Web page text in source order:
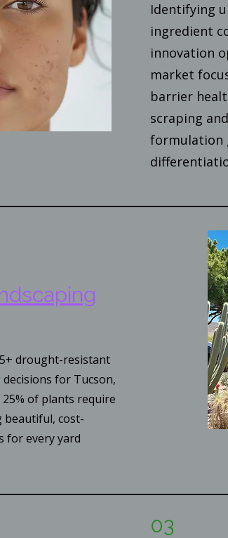
Identifying
ingredient
innovation
market
barrier
scraping
formulation
drought-resistant
for Tucson,
of plants require
cost-
for every yard
03